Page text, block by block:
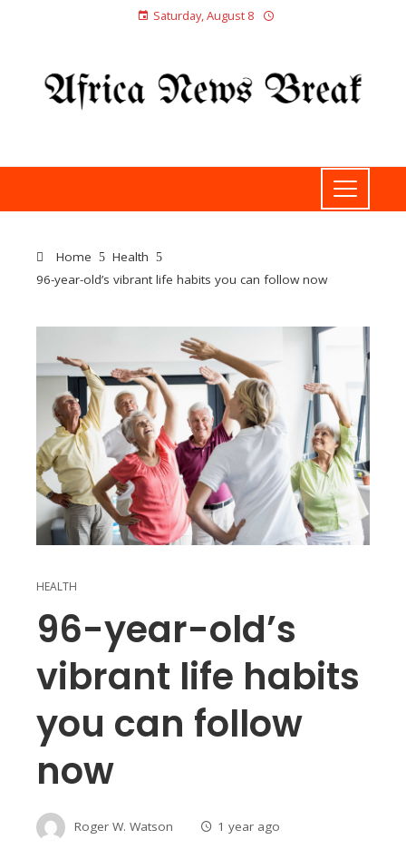
Saturday, August 8
Home
Health
96-year-old’s vibrant life habits you can follow now
HEALTH
96-year-old’s
vibrant life habits
you can follow
now
Roger W. Watson 1 year ago